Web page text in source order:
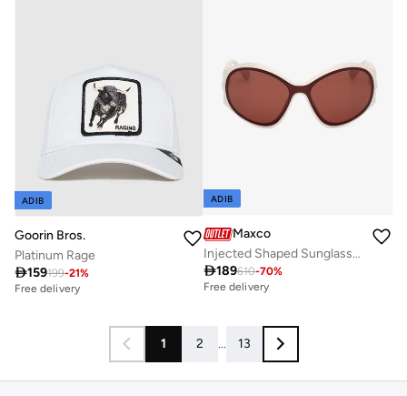
ADIB
Goorin Bros.
Platinum Rage
159199-21%
Free delivery
ADIB
Maxco
Injected Shaped Sunglasses
189610-70%
Free delivery
1 2 ... 13